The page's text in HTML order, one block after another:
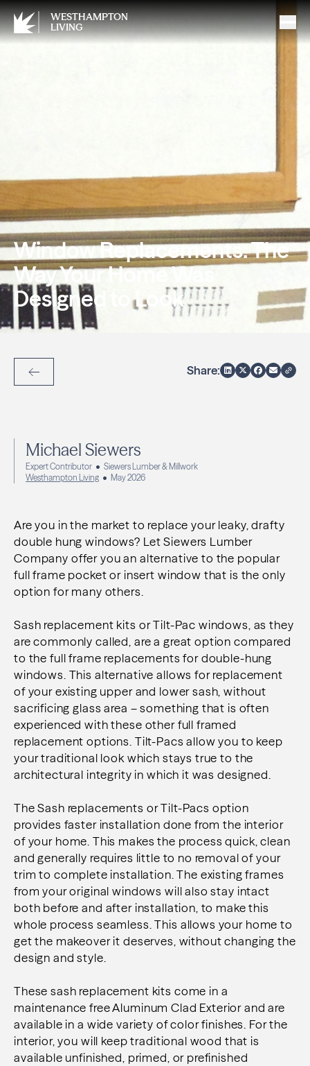
WESTHAMPTON
LIVING
Window Replacements: The
Way Your Home Was
Designed to Look
Back to Articles
Share:
Michael Siewers
Expert Contributor
Siewers Lumber & Millwork
Westhampton Living
May 2026
Are you in the market to replace your leaky, drafty
double hung windows? Let Siewers Lumber
Company offer you an alternative to the popular
full frame pocket or insert window that is the only
option formany others.
Sash replacement kits or Tilt-Pac windows, as they
are commonly called, are a great option compared
to the full frame replacements for double-hung
windows. This alternative allows for replacement
of yourexisting upper and lower sash, without
sacrificing glass area – something that is often
experienced withthese other full framed
replacement options. Tilt-Pacs allow you to keep
your traditional look which stays true to the
architectural integrity in which it was designed.
The Sash replacements or Tilt-Pacs option
provides faster installation done from the interior
of your home. This makes the process quick, clean
and generally requires little to no removal of your
trim to complete installation. The existing frames
from your original windows will also stay intact
both beforeand after installation, to make this
whole process seamless. This allows your home to
get the makeoverit deserves, without changing the
design and style.
These sash replacement kits come in a
maintenance free Aluminum Clad Exterior and are
available in a wide variety of color finishes. For the
interior, you will keep traditional wood that is
available unfinished, primed, or prefinished